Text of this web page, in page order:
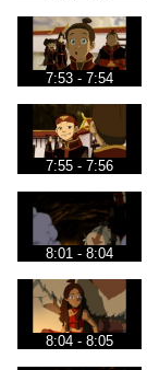
7:53 - 7:54
7:55 - 7:56
8:01 - 8:04
8:04 - 8:05